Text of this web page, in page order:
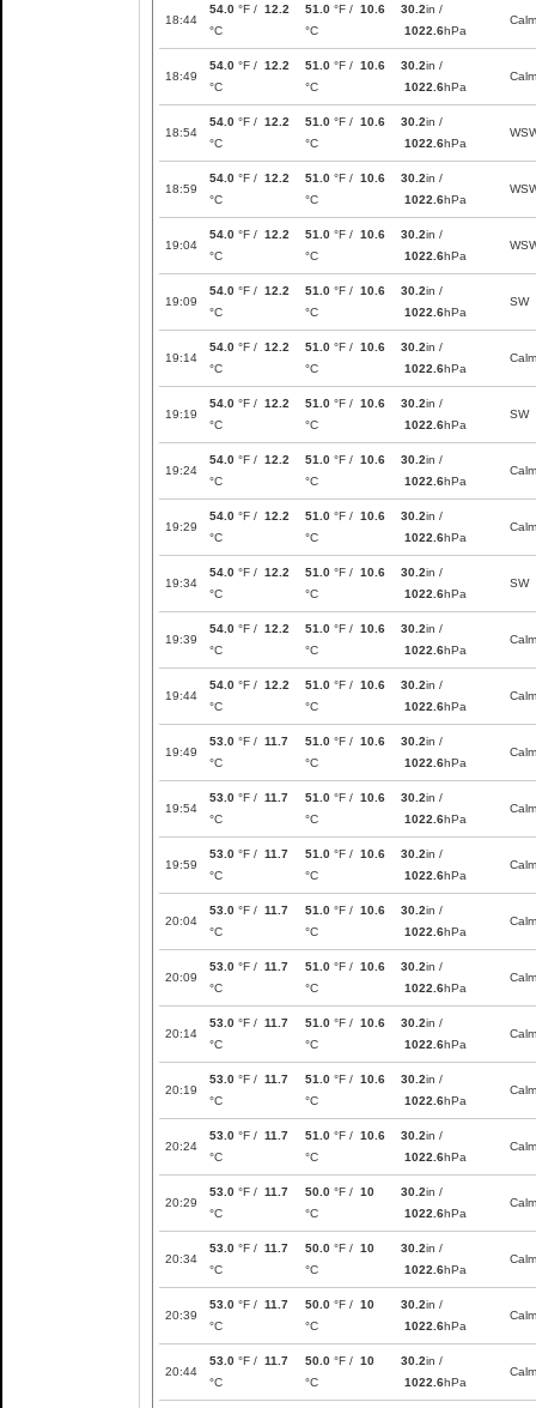
18:44
54.0 °F / 12.2
°C
51.0 °F / 10.6
°C
30.2in /
1022.6hPa
Calm
18:49
54.0 °F / 12.2
°C
51.0 °F / 10.6
°C
30.2in /
1022.6hPa
Calm
18:54
54.0 °F / 12.2
°C
51.0 °F / 10.6
°C
30.2in /
1022.6hPa
18:59
54.0 °F / 12.2
°C
51.0 °F / 10.6
°C
30.2in /
1022.6hPa
19:04
54.0 °F / 12.2
°C
51.0 °F / 10.6
°C
30.2in /
1022.6hPa
19:09
54.0 °F / 12.2
°C
51.0 °F / 10.6
°C
30.2in /
1022.6hPa
SW
19:14
54.0 °F / 12.2
°C
51.0 °F / 10.6
°C
30.2in /
1022.6hPa
Calm
19:19
54.0 °F / 12.2
°C
51.0 °F / 10.6
°C
30.2in /
1022.6hPa
SW
19:24
54.0 °F / 12.2
°C
51.0 °F / 10.6
°C
30.2in /
1022.6hPa
Calm
19:29
54.0 °F / 12.2
°C
51.0 °F / 10.6
°C
30.2in /
1022.6hPa
Calm
19:34
54.0 °F / 12.2
°C
51.0 °F / 10.6
°C
30.2in /
1022.6hPa
SW
19:39
54.0 °F / 12.2
°C
51.0 °F / 10.6
°C
30.2in /
1022.6hPa
Calm
19:44
54.0 °F / 12.2
°C
51.0 °F / 10.6
°C
30.2in /
1022.6hPa
Calm
19:49
53.0 °F / 11.7
°C
51.0 °F / 10.6
°C
30.2in /
1022.6hPa
Calm
19:54
53.0 °F / 11.7
°C
51.0 °F / 10.6
°C
30.2in /
1022.6hPa
Calm
19:59
53.0 °F / 11.7
°C
51.0 °F / 10.6
°C
30.2in /
1022.6hPa
Calm
20:04
53.0 °F / 11.7
°C
51.0 °F / 10.6
°C
30.2in /
1022.6hPa
Calm
20:09
53.0 °F / 11.7
°C
51.0 °F / 10.6
°C
30.2in /
1022.6hPa
Calm
20:14
53.0 °F / 11.7
°C
51.0 °F / 10.6
°C
30.2in /
1022.6hPa
Calm
20:19
53.0 °F / 11.7
°C
51.0 °F / 10.6
°C
30.2in /
1022.6hPa
Calm
20:24
53.0 °F / 11.7
°C
51.0 °F / 10.6
°C
30.2in /
1022.6hPa
Calm
20:29
53.0 °F / 11.7
°C
50.0 °F / 10
°C
30.2in /
1022.6hPa
Calm
20:34
53.0 °F / 11.7
°C
50.0 °F / 10
°C
30.2in /
1022.6hPa
Calm
20:39
53.0 °F / 11.7
°C
50.0 °F / 10
°C
30.2in /
1022.6hPa
Calm
20:44
53.0 °F / 11.7
°C
50.0 °F / 10
°C
30.2in /
1022.6hPa
Calm